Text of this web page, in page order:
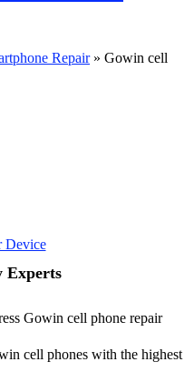
Repair» Gowin cell
Device
Experts
Gowin cell phone repair
cell phones with the highest